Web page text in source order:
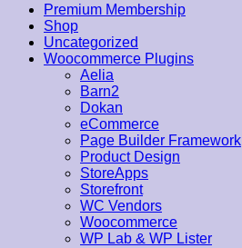
Premium Membership
Shop
Uncategorized
Woocommerce Plugins
Aelia
Barn2
Dokan
eCommerce
Page Builder Framework
Product Design
StoreApps
Storefront
WC Vendors
Woocommerce
WP Lab & WP Lister